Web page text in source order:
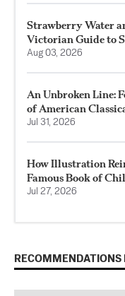
Strawberry Water
Victorian Guide to
Aug 03, 2026
An Unbroken Line:
of American
Jul 31, 2026
How Illustration
Famous Book of
Jul 27, 2026
RECOMMENDATIONS